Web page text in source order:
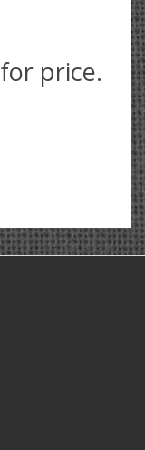
for price.